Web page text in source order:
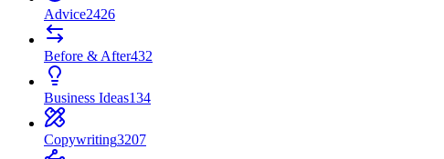
Advice2426
Before & After432
Business Ideas134
Copywriting3207